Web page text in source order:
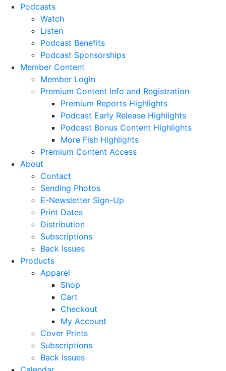
Podcasts
Watch
Listen
Podcast Benefits
Podcast Sponsorships
Member Content
Member Login
Premium Content Info and Registration
Premium Reports Highlights
Podcast Early Release Highlights
Podcast Bonus Content Highlights
More Fish Highlights
Premium Content Access
About
Contact
Sending Photos
E-Newsletter Sign-Up
Print Dates
Distribution
Subscriptions
Back Issues
Products
Apparel
Shop
Cart
Checkout
My Account
Cover Prints
Subscriptions
Back Issues